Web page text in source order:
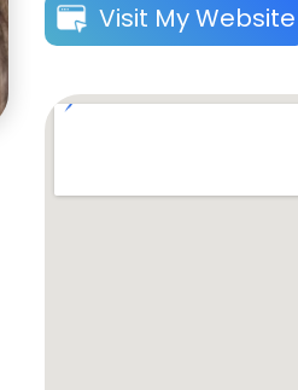
Visit My Website